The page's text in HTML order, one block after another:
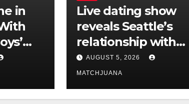
in
Live dating show
reveals Seattle’s
relationship with
tech is still
complicated
AUGUST 5, 2026
MATCHJUANA